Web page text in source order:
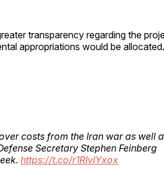
transparency regarding the
appropriations would be allocated.
costs from the Iran war as well
Secretary Stephen Feinberg
https://t.co/r1RIvIYxox